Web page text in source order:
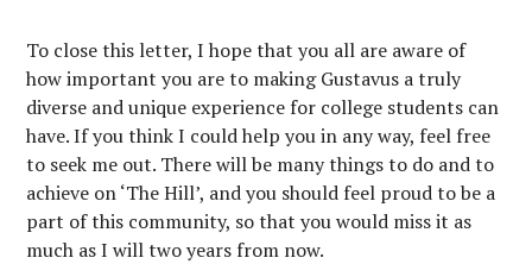
To close this letter, I hope that you all are aware of
how important you are to making Gustavus a truly
diverse and unique experience for college students can
have. If you think I could help you in any way, feel free
to seek me out. There will be many things to do and to
achieve on ‘The Hill’, and you should feel proud to be a
part of this community, so that you would miss it as
much as I will two years from now.